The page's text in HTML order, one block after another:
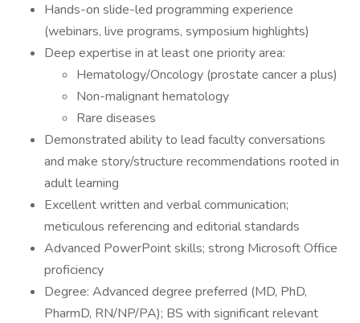
Hands-on slide-led programming experience
(webinars, live programs, symposium highlights)
Deep expertise in at least one priority area:
Hematology/Oncology (prostate cancer a plus)
Non-malignant hematology
Rare diseases
Demonstrated ability to lead faculty conversations
and make story/structure recommendations rooted in
adult learning
Excellent written and verbal communication;
meticulous referencing and editorial standards
Advanced PowerPoint skills; strong Microsoft Office
proficiency
Degree: Advanced degree preferred (MD, PhD,
PharmD, RN/NP/PA); BS with significant relevant